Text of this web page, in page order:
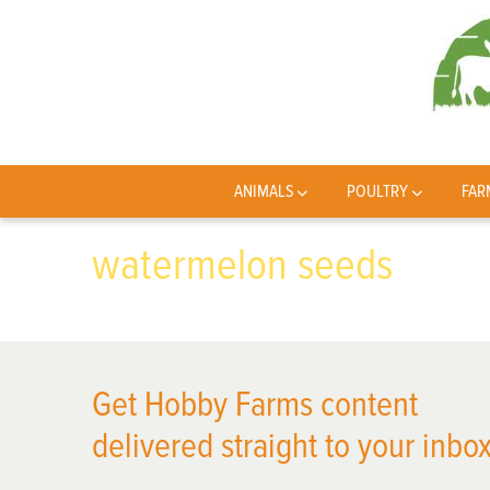
ANIMALS POULTRY
watermelon seeds
Get Hobby Farms content
delivered straight to your